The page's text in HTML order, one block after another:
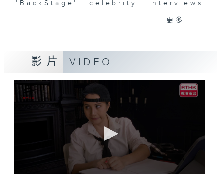
'BackStage' celebrity interviews
and hottest trending topics,
get inspired by guests with
alternative career choices and
unconventional life stories in 'Off
Campus'. And, you can learn more
about sustainability and
environmental issues every week
in 'SportsFix' and 'Savvy Earth
CLICK HERE TO WATCH PREVIOUS
EPISODES OF - 'POWER UP YOUR
更多...
影片 VIDEO